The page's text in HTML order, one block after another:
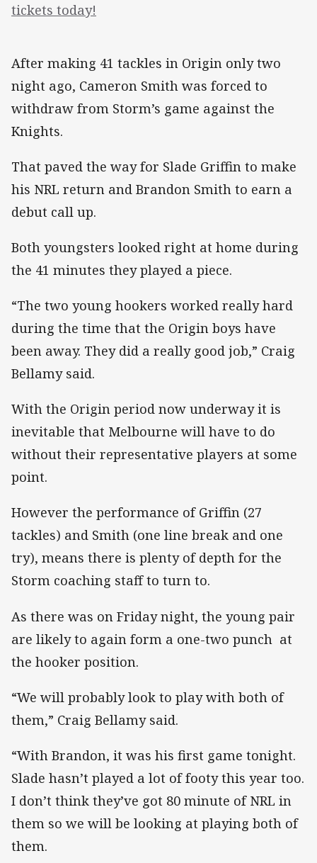
tickets today!
After making 41 tackles in Origin only two
night ago, Cameron Smith was forced to
withdraw from Storm’s game against the
Knights.
That paved the way for Slade Griffin to make
his NRL return and Brandon Smith to earn a
debut call up.
Both youngsters looked right at home during
the 41 minutes they played a piece.
“The two young hookers worked really hard
during the time that the Origin boys have
been away. They did a really good job,” Craig
Bellamy said.
With the Origin period now underway it is
inevitable that Melbourne will have to do
without their representative players at some
point.
However the performance of Griffin (27
tackles) and Smith (one line break and one
try), means there is plenty of depth for the
Storm coaching staff to turn to.
As there was on Friday night, the young pair
are likely to again form a one-two punch at
the hooker position.
“We will probably look to play with both of
them,” Craig Bellamy said.
“With Brandon, it was his first game tonight.
Slade hasn’t played a lot of footy this year too.
I don’t think they’ve got 80 minute of NRL in
them so we will be looking at playing both of
them.